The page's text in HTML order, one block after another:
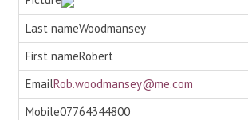
Woodmansey
Robert
Rob.woodmansey@me.com
07764344800